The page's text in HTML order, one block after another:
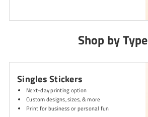
Shop by Type
Singles Stickers
Next-day printing option
Custom designs, sizes, & more
Print for business or personal fun